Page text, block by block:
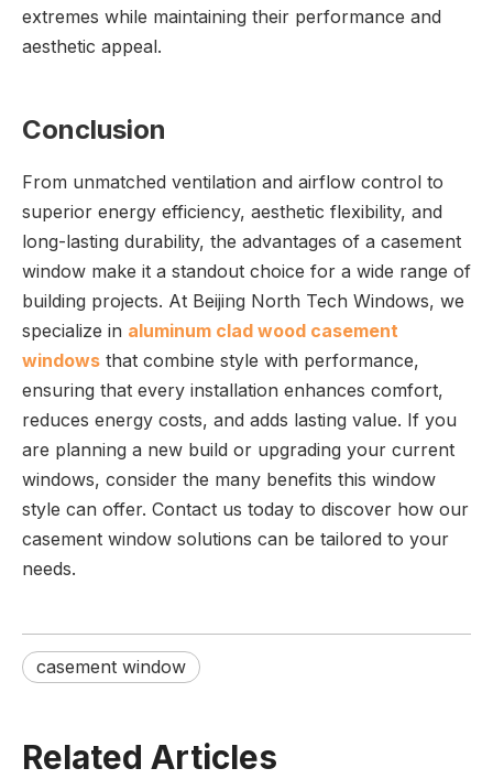
extremes while maintaining their performance and
aesthetic appeal.
Conclusion
From unmatched ventilation and airflow control to
superior energy efficiency, aesthetic flexibility, and
long-lasting durability, the advantages of a casement
window make it a standout choice for a wide range of
building projects. At Beijing North Tech Windows, we
specialize in aluminum clad wood casement
windows that combine style with performance,
ensuring that every installation enhances comfort,
reduces energy costs, and adds lasting value. If you
are planning a new build or upgrading your current
windows, consider the many benefits this window
style can offer. Contact us today to discover how our
casement window solutions can be tailored to your
needs.
casement window
Related Articles